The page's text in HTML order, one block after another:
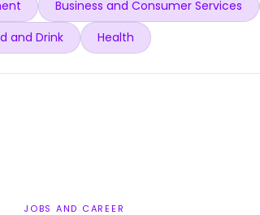
Business and Consumer Services
and Drink Health
JOBS AND CAREER